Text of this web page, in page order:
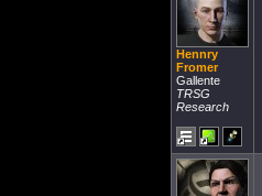
Hennry
Fromer
Gallente
TRSG
Research